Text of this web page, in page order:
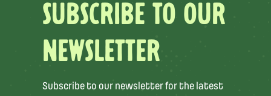
SUBSCRIBE TO OUR
NEWSLETTER
Subscribe to our newsletter for the latest